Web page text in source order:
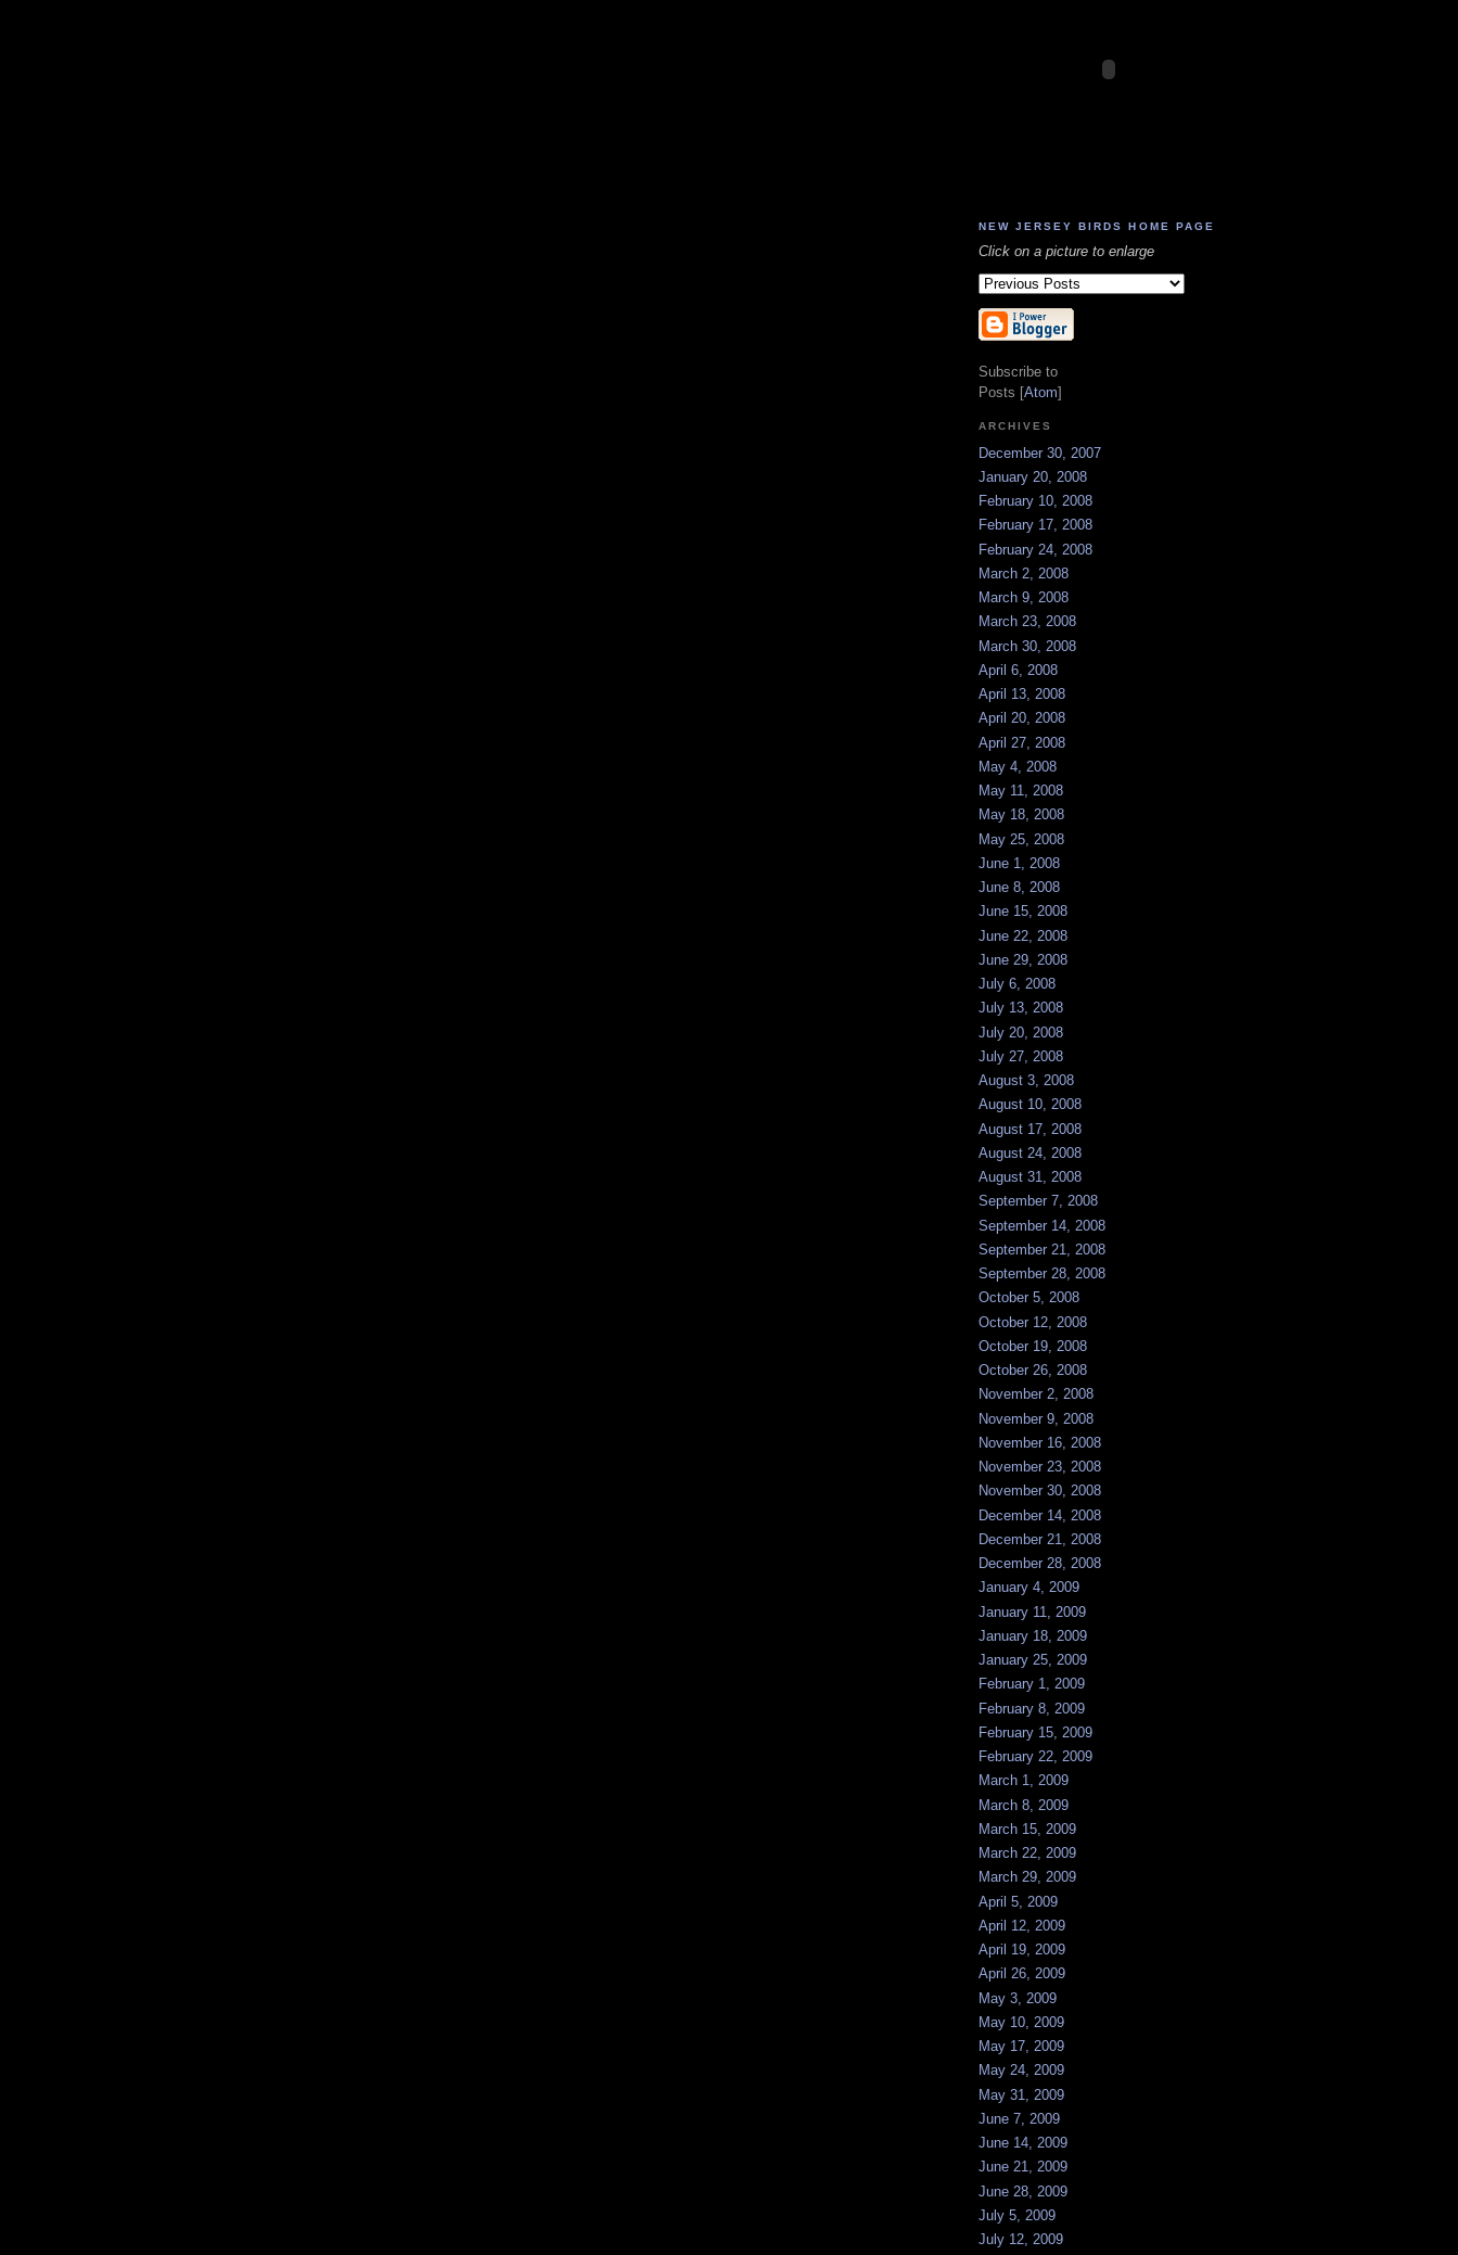
NEW JERSEY BIRDS HOME PAGE
Click on a picture to enlarge
Subscribe to
Posts [Atom]
ARCHIVES
December 30, 2007
January 20, 2008
February 10, 2008
February 17, 2008
February 24, 2008
March 2, 2008
March 9, 2008
March 23, 2008
March 30, 2008
April 6, 2008
April 13, 2008
April 20, 2008
April 27, 2008
May 4, 2008
May 11, 2008
May 18, 2008
May 25, 2008
June 1, 2008
June 8, 2008
June 15, 2008
June 22, 2008
June 29, 2008
July 6, 2008
July 13, 2008
July 20, 2008
July 27, 2008
August 3, 2008
August 10, 2008
August 17, 2008
August 24, 2008
August 31, 2008
September 7, 2008
September 14, 2008
September 21, 2008
September 28, 2008
October 5, 2008
October 12, 2008
October 19, 2008
October 26, 2008
November 2, 2008
November 9, 2008
November 16, 2008
November 23, 2008
November 30, 2008
December 14, 2008
December 21, 2008
December 28, 2008
January 4, 2009
January 11, 2009
January 18, 2009
January 25, 2009
February 1, 2009
February 8, 2009
February 15, 2009
February 22, 2009
March 1, 2009
March 8, 2009
March 15, 2009
March 22, 2009
March 29, 2009
April 5, 2009
April 12, 2009
April 19, 2009
April 26, 2009
May 3, 2009
May 10, 2009
May 17, 2009
May 24, 2009
May 31, 2009
June 7, 2009
June 14, 2009
June 21, 2009
June 28, 2009
July 5, 2009
July 12, 2009